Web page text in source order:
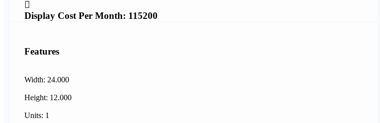
Display Cost Per Month: 115200
Features
Width: 24.000
Height: 12.000
Units: 1